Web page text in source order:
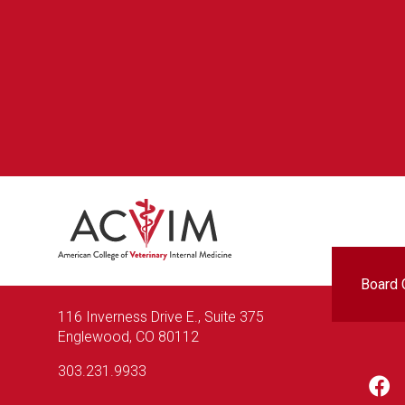
Board
116 Inverness Drive E., Suite 375
Englewood, CO 80112
303.231.9933